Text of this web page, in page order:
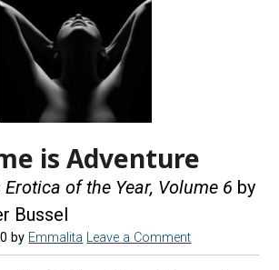
is Adventure
Erotica of the Year, Volume 6 by
Bussel
by Emmalita Leave a Comment